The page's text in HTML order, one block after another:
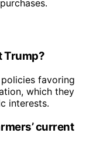
Trump?
favoring
which they
interests.
current